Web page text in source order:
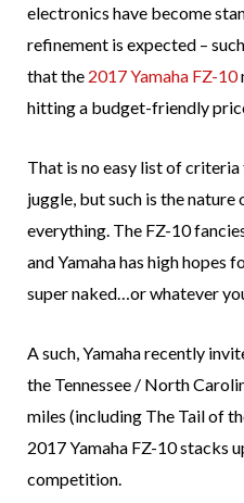
electronics have become
refinement is expected –
that the 2017 Yamaha FZ-10
hitting a budget-friendly
That is no easy list of
juggle, but such is the nature
everything. The FZ-10
and Yamaha has high
super naked…or whatever
A such, Yamaha recently
the Tennessee / North
miles (including The Tail of
2017 Yamaha FZ-10 stacks
competition.